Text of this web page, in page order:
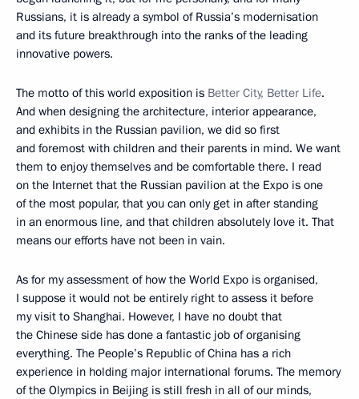
Russians, it is already a symbol of Russia’s modernisation
and its future breakthrough into the ranks of the leading
innovative powers.
The motto of this world exposition is Better City, Better Life.
And when designing the architecture, interior appearance,
and exhibits in the Russian pavilion, we did so first
and foremost with children and their parents in mind. We want
them to enjoy themselves and be comfortable there. I read
on the Internet that the Russian pavilion at the Expo is one
of the most popular, that you can only get in after standing
in an enormous line, and that children absolutely love it. That
means our efforts have not been in vain.
As for my assessment of how the World Expo is organised,
I suppose it would not be entirely right to assess it before
my visit to Shanghai. However, I have no doubt that
the Chinese side has done a fantastic job of organising
everything. The People’s Republic of China has a rich
experience in holding major international forums. The memory
of the Olympics in Beijing is still fresh in all of our minds,